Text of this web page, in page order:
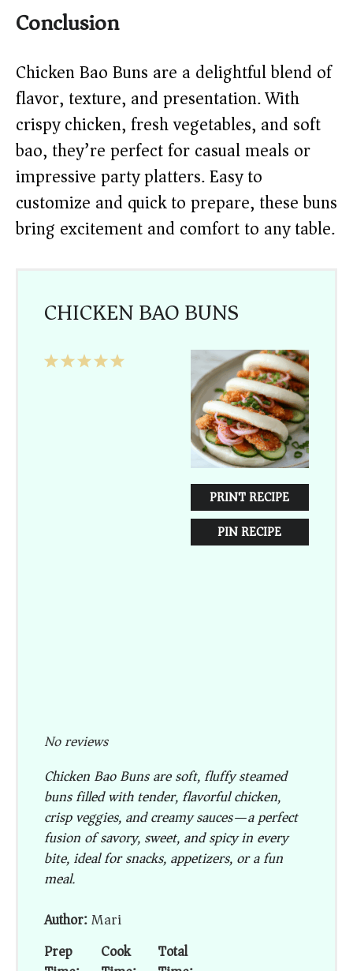
Conclusion
Chicken Bao Buns are a delightful blend of
flavor, texture, and presentation. With
crispy chicken, fresh vegetables, and soft
bao, they’re perfect for casual meals or
impressive party platters. Easy to
customize and quick to prepare, these buns
bring excitement and comfort to any table.
CHICKEN BAO BUNS
PRINT RECIPE
PIN RECIPE
5
4
3
2
1
No reviews
Chicken Bao Buns are soft, fluffy steamed
buns filled with tender, flavorful chicken,
crisp veggies, and creamy sauces—a perfect
fusion of savory, sweet, and spicy in every
bite, ideal for snacks, appetizers, or a fun
meal.
Author:Mari
Prep
Cook
Total